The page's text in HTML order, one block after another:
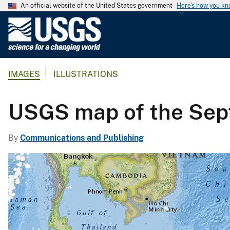
An official website of the United States government Here's how you
G
l
g
i
c
a
l
S
IMAGES ILLUSTRATIONS
USGS map of the
By Communications and Publishing